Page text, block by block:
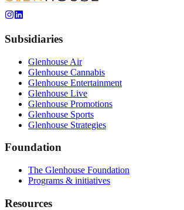
Subsidiaries
Glenhouse Air
Glenhouse Cannabis
Glenhouse Entertainment
Glenhouse Live
Glenhouse Promotions
Glenhouse Sports
Glenhouse Strategies
Foundation
The Glenhouse Foundation
Programs & initiatives
Resources